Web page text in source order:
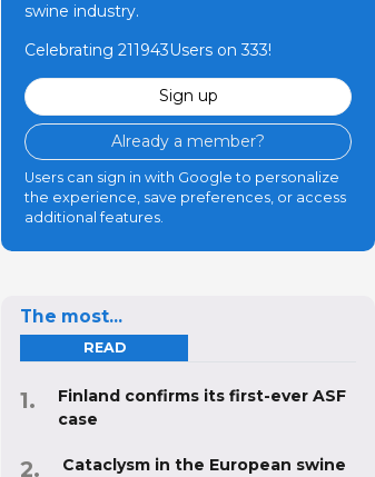
swine industry.
Celebrating 211943Users on 333!
Sign up
Already a member?
Users can sign in with Google to personalize
the experience, save preferences, or access
additional features.
The most...
READ
Finland confirms its first-ever ASF
case
Cataclysm in the European swine